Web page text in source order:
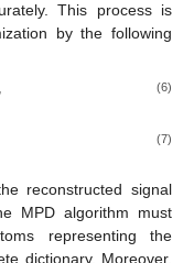
This process is
by the following
(6)
(7)
reconstructed signal
MPD algorithm must
representing the
dictionary. Moreover,